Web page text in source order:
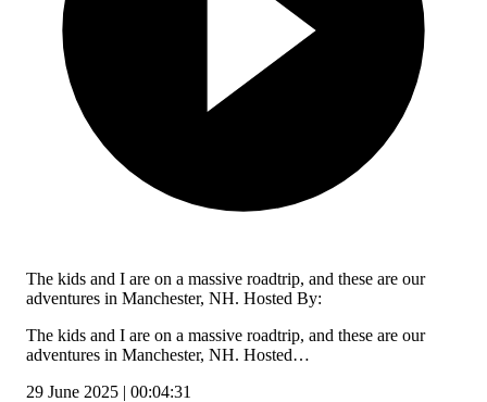
The kids and I are on a massive roadtrip, and these are our
adventures in Manchester, NH. Hosted By:
The kids and I are on a massive roadtrip, and these are our
adventures in Manchester, NH. Hosted…
29 June 2025 | 00:04:31